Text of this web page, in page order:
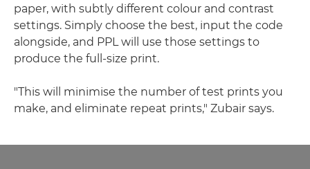
paper, with subtly different colour and contrast
settings. Simply choose the best, input the code
alongside, and PPL will use those settings to
produce the full-size print.
"This will minimise the number of test prints you
make, and eliminate repeat prints," Zubair says.